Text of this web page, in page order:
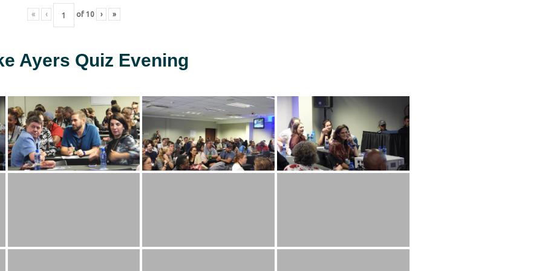
« ‹ of 10 › »
Ayers Quiz Evening